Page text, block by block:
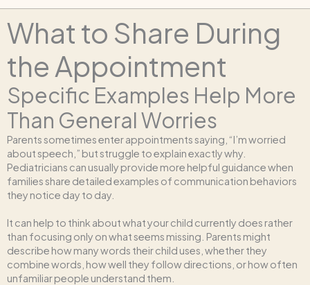
What to Share During
the Appointment
Specific Examples Help More
Than General Worries
Parents sometimes enter appointments saying, “I’m worried
about speech,” but struggle to explain exactly why.
Pediatricians can usually provide more helpful guidance when
families share detailed examples of communication behaviors
they notice day to day.
It can help to think about what your child currently does rather
than focusing only on what seems missing. Parents might
describe how many words their child uses, whether they
combine words, how well they follow directions, or how often
unfamiliar people understand them.